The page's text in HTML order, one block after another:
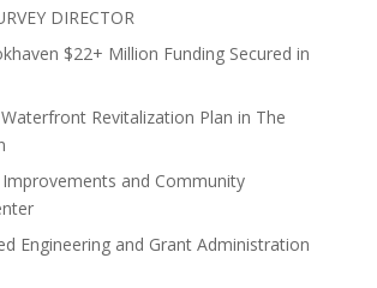
DIRECTOR
$22+ Million Funding Secured in
Revitalization Plan in The
and Community
Engineering and Grant Administration